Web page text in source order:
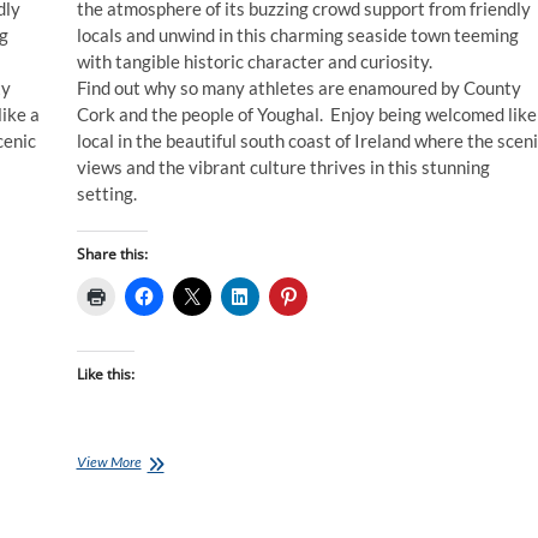
a
the atmosphere of its buzzing crowd support from friendly
locals and unwind in this charming seaside town teeming
with tangible historic character and curiosity.
Find out why so many athletes are enamoured by County
Cork and the people of Youghal. Enjoy being welcomed
local in the beautiful south coast of Ireland where the
views and the vibrant culture thrives in this stunning
setting.
Share this:
Like this:
View MoreIronman